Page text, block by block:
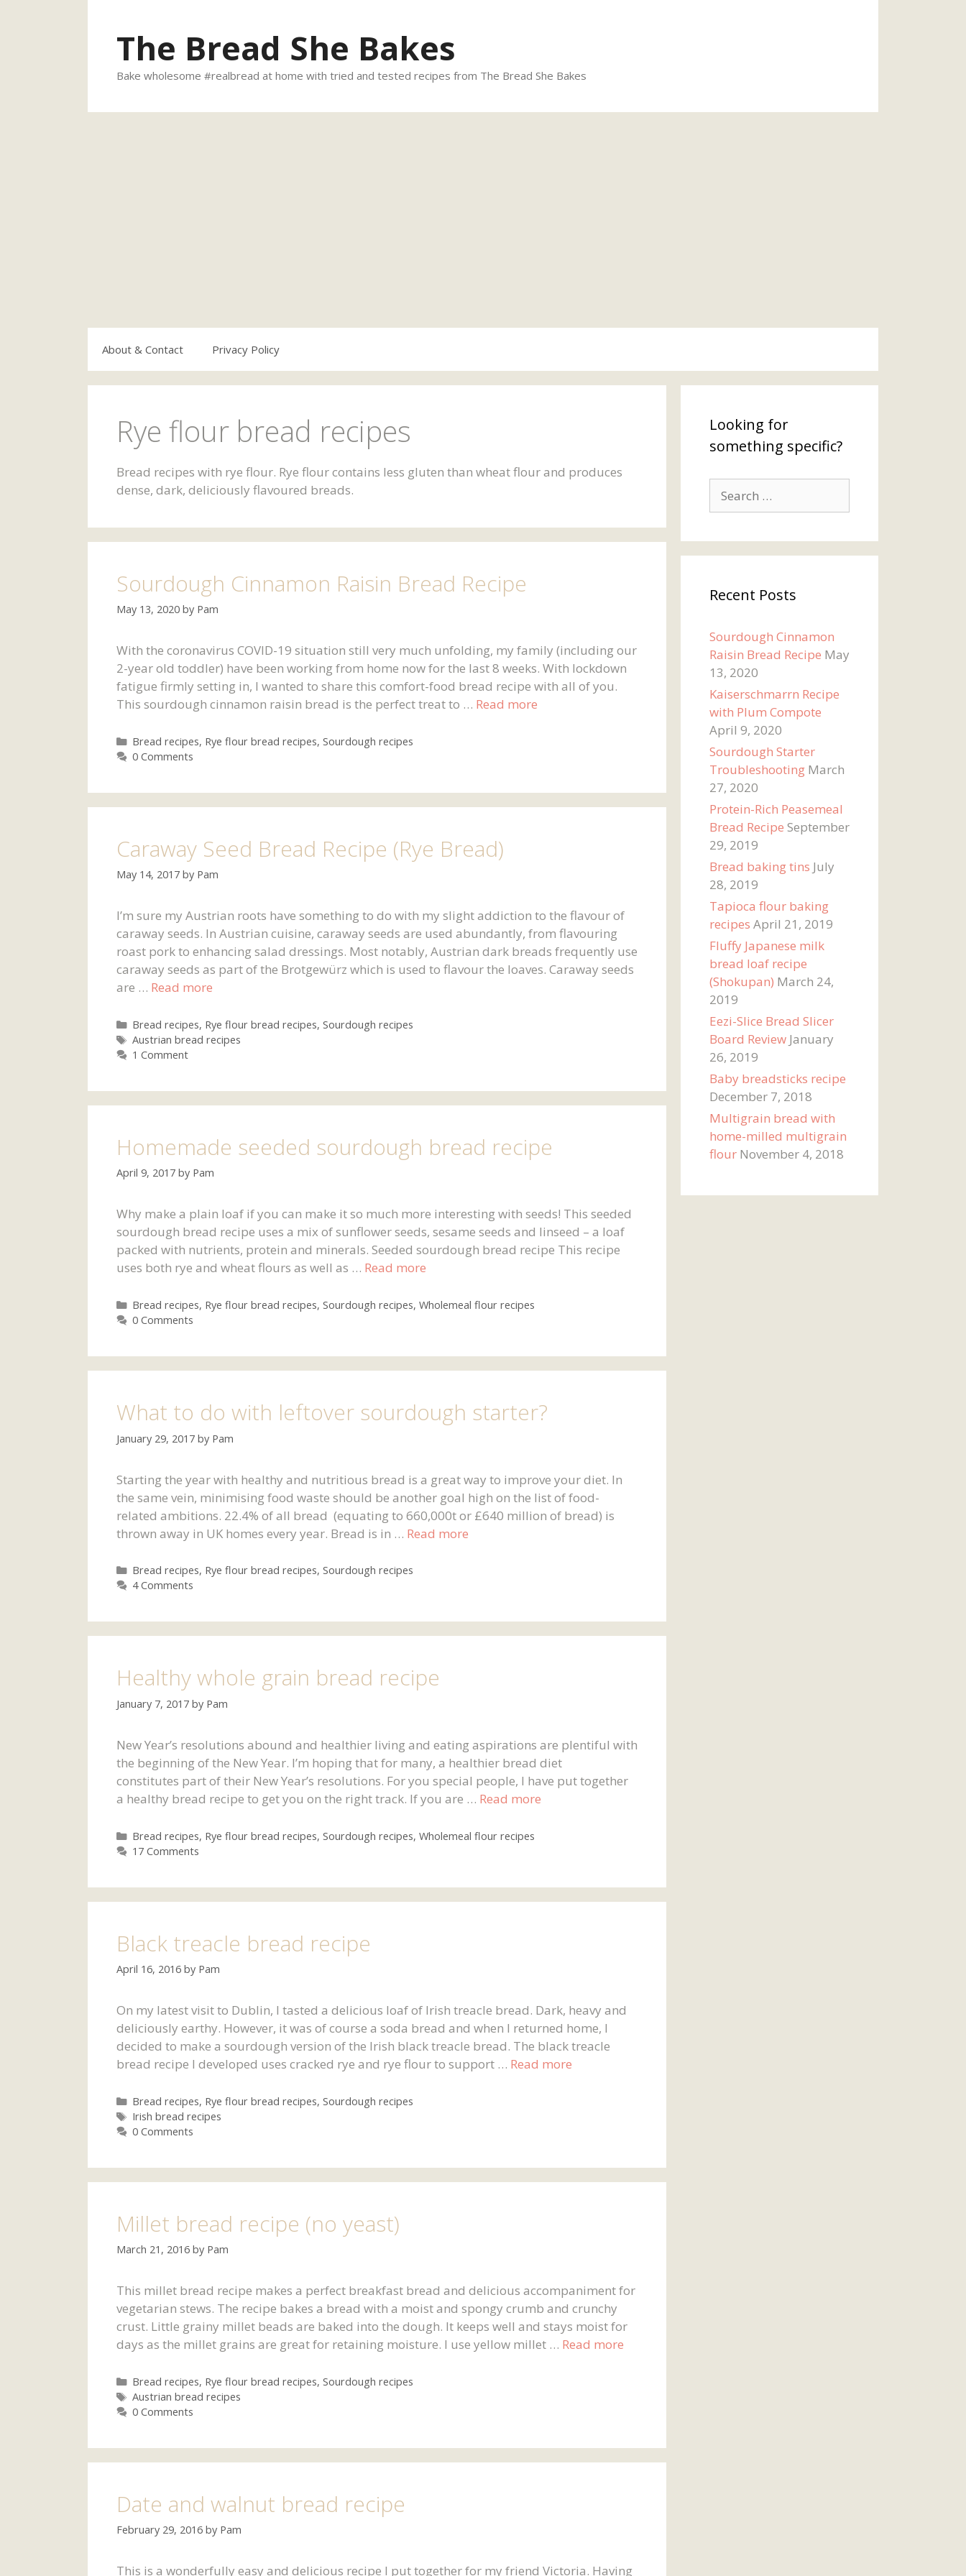
The Bread She Bakes
Bake wholesome #realbread at home with tried and tested recipes from The Bread She Bakes
About & Contact Privacy Policy
Rye flour bread recipes
Bread recipes with rye flour. Rye flour contains less gluten than wheat flour and produces
dense, dark, deliciously flavoured breads.
Sourdough Cinnamon Raisin Bread Recipe
May 13, 2020 by Pam
With the coronavirus COVID-19 situation still very much unfolding, my family (including our
2-year old toddler) have been working from home now for the last 8 weeks. With lockdown
fatigue firmly setting in, I wanted to share this comfort-food bread recipe with all of you.
This sourdough cinnamon raisin bread is the perfect treat to … Read more
Categories
Bread recipes, Rye flour bread recipes, Sourdough recipes
0 Comments
Caraway Seed Bread Recipe (Rye Bread)
May 14, 2017 by Pam
I’m sure my Austrian roots have something to do with my slight addiction to the flavour of
caraway seeds. In Austrian cuisine, caraway seeds are used abundantly, from flavouring
roast pork to enhancing salad dressings. Most notably, Austrian dark breads frequently use
caraway seeds as part of the Brotgewürz which is used to flavour the loaves. Caraway seeds
are … Read more
Categories
Bread recipes, Rye flour bread recipes, Sourdough recipes
Tags
Austrian bread recipes
1 Comment
Homemade seeded sourdough bread recipe
April 9, 2017 by Pam
Why make a plain loaf if you can make it so much more interesting with seeds! This seeded
sourdough bread recipe uses a mix of sunflower seeds, sesame seeds and linseed – a loaf
packed with nutrients, protein and minerals. Seeded sourdough bread recipe This recipe
uses both rye and wheat flours as well as … Read more
Categories
Bread recipes, Rye flour bread recipes, Sourdough recipes, Wholemeal flour recipes
0 Comments
What to do with leftover sourdough starter?
January 29, 2017 by Pam
Starting the year with healthy and nutritious bread is a great way to improve your diet. In
the same vein, minimising food waste should be another goal high on the list of food-
related ambitions. 22.4% of all bread (equating to 660,000t or £640 million of bread) is
thrown away in UK homes every year. Bread is in … Read more
Categories
Bread recipes, Rye flour bread recipes, Sourdough recipes
4 Comments
Healthy whole grain bread recipe
January 7, 2017 by Pam
New Year’s resolutions abound and healthier living and eating aspirations are plentiful with
the beginning of the New Year. I’m hoping that for many, a healthier bread diet
constitutes part of their New Year’s resolutions. For you special people, I have put together
a healthy bread recipe to get you on the right track. If you are … Read more
Categories
Bread recipes, Rye flour bread recipes, Sourdough recipes, Wholemeal flour recipes
17 Comments
Black treacle bread recipe
April 16, 2016 by Pam
On my latest visit to Dublin, I tasted a delicious loaf of Irish treacle bread. Dark, heavy and
deliciously earthy. However, it was of course a soda bread and when I returned home, I
decided to make a sourdough version of the Irish black treacle bread. The black treacle
bread recipe I developed uses cracked rye and rye flour to support … Read more
Categories
Bread recipes, Rye flour bread recipes, Sourdough recipes
Tags
Irish bread recipes
0 Comments
Millet bread recipe (no yeast)
March 21, 2016 by Pam
This millet bread recipe makes a perfect breakfast bread and delicious accompaniment for
vegetarian stews. The recipe bakes a bread with a moist and spongy crumb and crunchy
crust. Little grainy millet beads are baked into the dough. It keeps well and stays moist for
days as the millet grains are great for retaining moisture. I use yellow millet … Read more
Categories
Bread recipes, Rye flour bread recipes, Sourdough recipes
Tags
Austrian bread recipes
0 Comments
Date and walnut bread recipe
February 29, 2016 by Pam
This is a wonderfully easy and delicious recipe I put together for my friend Victoria. Having
Looking for
something specific?
for:
Recent Posts
Sourdough Cinnamon
Raisin Bread Recipe May
13, 2020
Kaiserschmarrn Recipe
with Plum Compote
April 9, 2020
Sourdough Starter
Troubleshooting March
27, 2020
Protein-Rich Peasemeal
Bread Recipe September
29, 2019
Bread baking tins July
28, 2019
Tapioca flour baking
recipes April 21, 2019
Fluffy Japanese milk
bread loaf recipe
(Shokupan) March 24,
2019
Eezi-Slice Bread Slicer
Board Review January
26, 2019
Baby breadsticks recipe
December 7, 2018
Multigrain bread with
home-milled multigrain
flour November 4, 2018